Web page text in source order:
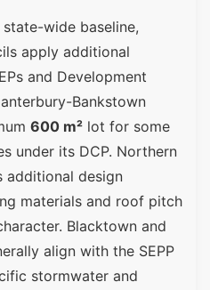
wide baseline,
apply additional
and Development
Bankstown
600 m² lot for some
under its DCP. Northern
additional design
materials and roof pitch
Blacktown and
align with the SEPP
stormwater and